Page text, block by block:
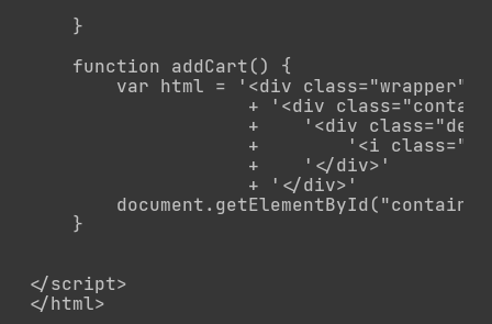
    }
    function addCart() {
        var html = '<div class="wrapper">'
+ '<div
+    '<div
+        '<i
                    +    '</div>'
                    + '</div>'
    }
</script>
</html>